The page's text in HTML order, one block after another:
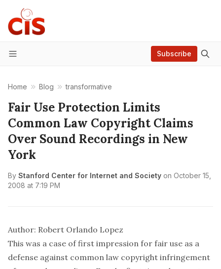
Menu
Subscribe
Home Blog transformative
Fair Use Protection Limits
Common Law Copyright Claims
Over Sound Recordings in New
York
By Stanford Center for Internet and Society on October 15,
2008 at 7:19 PM
Author: Robert Orlando Lopez
This was a case of first impression for fair use as a
defense against common law copyright infringement